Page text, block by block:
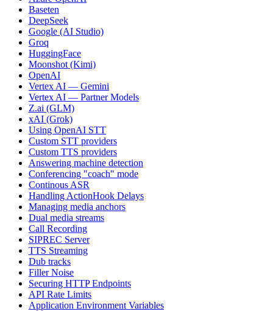
Baseten
DeepSeek
Google (AI Studio)
Groq
HuggingFace
Moonshot (Kimi)
OpenAI
Vertex AI — Gemini
Vertex AI — Partner Models
Z.ai (GLM)
xAI (Grok)
Using OpenAI STT
Custom STT providers
Custom TTS providers
Answering machine detection
Conferencing "coach" mode
Continous ASR
Handling ActionHook Delays
Managing media anchors
Dual media streams
Call Recording
SIPREC Server
TTS Streaming
Dub tracks
Filler Noise
Securing HTTP Endpoints
API Rate Limits
Application Environment Variables